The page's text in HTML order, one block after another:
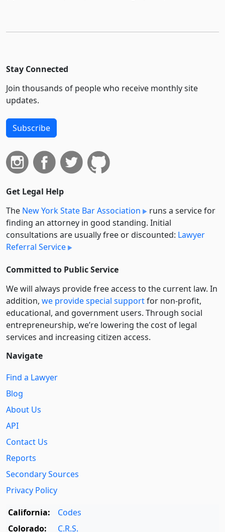
Stay Connected
Join thousands of people who receive monthly site
updates.
Subscribe
Get Legal Help
The New York State Bar Association
runs a service for
finding an attorney in good standing. Initial
consultations are usually free or discounted: Lawyer
Referral Service
Committed to Public Service
We will always provide free access to the current law. In
addition, we provide special supportfor non-profit,
educational, and government users. Through social
entre­pre­neurship, we’re lowering the cost of legal
services and increasing citizen access.
Navigate
Find a Lawyer
Blog
About Us
API
Contact Us
Reports
Secondary Sources
Privacy Policy
California:
Codes
Colorado:
C.R.S.